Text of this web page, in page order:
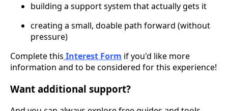
building a support system that actually gets it
creating a small, doable path forward (without
pressure)
Complete this Interest Form if you'd like more
information and to be considered for this experience!
Want additional support?